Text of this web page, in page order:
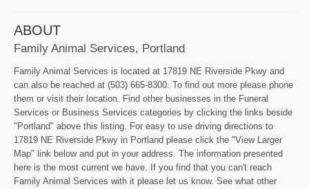
ABOUT
Family Animal Services, Portland
Family Animal Services is located at 17819 NE Riverside Pkwy and
can also be reached at (503) 665-8300. To find out more please phone
them or visit their location. Find other businesses in the Funeral
Services or Business Services categories by clicking the links beside
"Portland" above this listing. For easy to use driving directions to
17819 NE Riverside Pkwy in Portland please click the "View Larger
Map" link below and put in your address. The information presented
here is the most current we have. If you find that you can't reach
Family Animal Services with it please let us know. See what other